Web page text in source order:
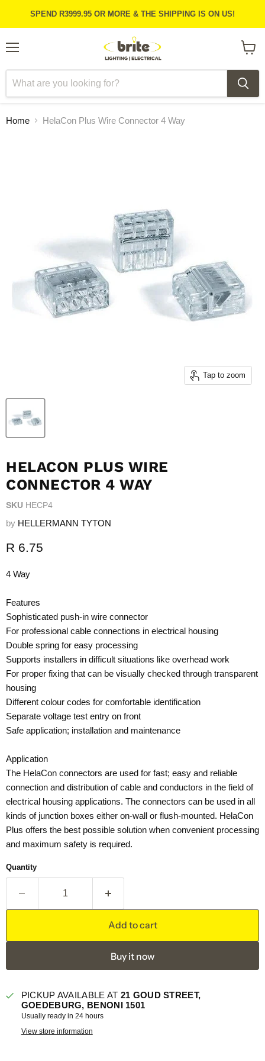
SPEND R3999.95 OR MORE & THE SHIPPING IS ON US!
cart
Home HelaCon Plus Wire Connector 4 Way
Tap to zoom
HELACON PLUS WIRE
CONNECTOR 4 WAY
SKU HECP4
by HELLERMANN TYTON
Current price
R 6.75
4 Way
Features
Sophisticated push-in wire connector
For professional cable connections in electrical housing
Double spring for easy processing
Supports installers in difficult situations like overhead work
For proper fixing that can be visually checked through transparent
housing
Different colour codes for comfortable identification
Separate voltage test entry on front
Safe application; installation and maintenance
Application
The HelaCon connectors are used for fast; easy and reliable
connection and distribution of cable and conductors in the field of
electrical housing applications. The connectors can be used in all
kinds of junction boxes either on-wall or flush-mounted. HelaCon
Plus offers the best possible solution when convenient processing
and maximum safety is required.
Quantity
Add to cart
Buy it now
PICKUP AVAILABLE AT 21 GOUD STREET,
GOEDEBURG, BENONI 1501
Usually ready in 24 hours
View store information